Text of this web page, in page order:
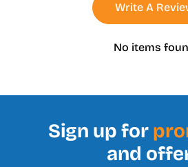
Write A
No items
Sign up for
and